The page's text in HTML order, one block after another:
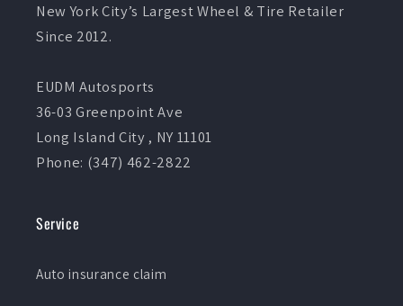
New York City’s Largest Wheel & Tire Retailer
Since 2012.
EUDM Autosports
36-03 Greenpoint Ave
Long Island City , NY 11101
Phone: (347) 462-2822
Service
Auto insurance claim